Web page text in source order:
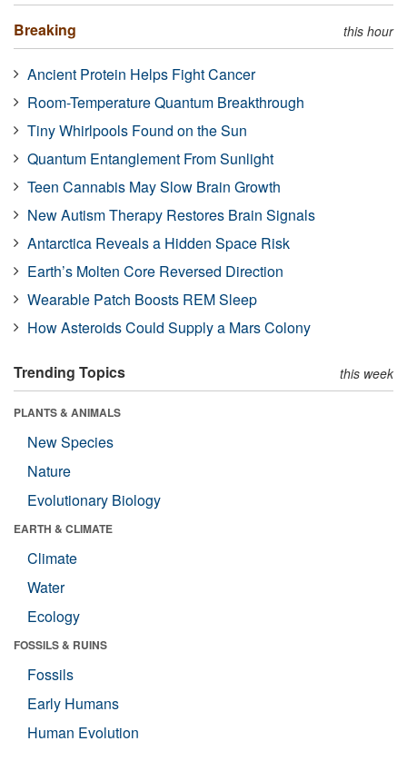
Breaking this hour
Ancient Protein Helps Fight Cancer
Room-Temperature Quantum Breakthrough
Tiny Whirlpools Found on the Sun
Quantum Entanglement From Sunlight
Teen Cannabis May Slow Brain Growth
New Autism Therapy Restores Brain Signals
Antarctica Reveals a Hidden Space Risk
Earth’s Molten Core Reversed Direction
Wearable Patch Boosts REM Sleep
How Asteroids Could Supply a Mars Colony
Trending Topics this week
PLANTS & ANIMALS
New Species
Nature
Evolutionary Biology
EARTH & CLIMATE
Climate
Water
Ecology
FOSSILS & RUINS
Fossils
Early Humans
Human Evolution